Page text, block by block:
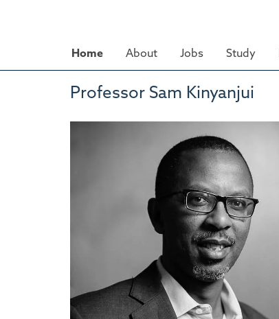
Home About Jobs Study
Professor Sam Kinyanjui